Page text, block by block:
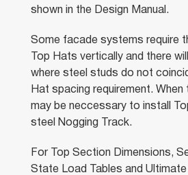
shown in the Design Manual.
Some facade systems require
Top Hats vertically and there
where steel studs do not
Hat spacing requirement.
may be neccessary to install
steel Nogging Track.
For Top Section Dimensions,
State Load Tables and